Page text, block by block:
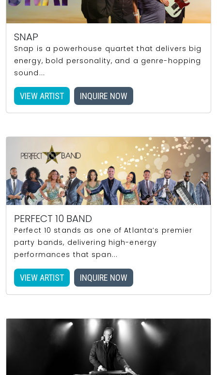
SNAP
Snap is a powerhouse quartet that delivers big
energy, bold personality, and a genre-hopping
sound...
VIEW ARTIST INQUIRE NOW
PERFECT 10 BAND
Perfect 10 stands as one of Atlanta’s premier
party bands, delivering high-energy
performances that span...
VIEW ARTIST INQUIRE NOW